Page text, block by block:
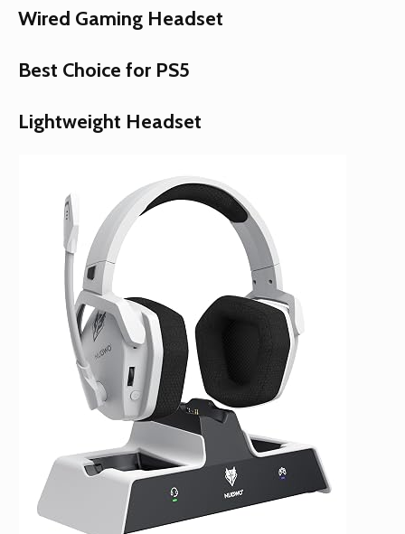
Wired Gaming Headset
Best Choice for PS5
Lightweight Headset